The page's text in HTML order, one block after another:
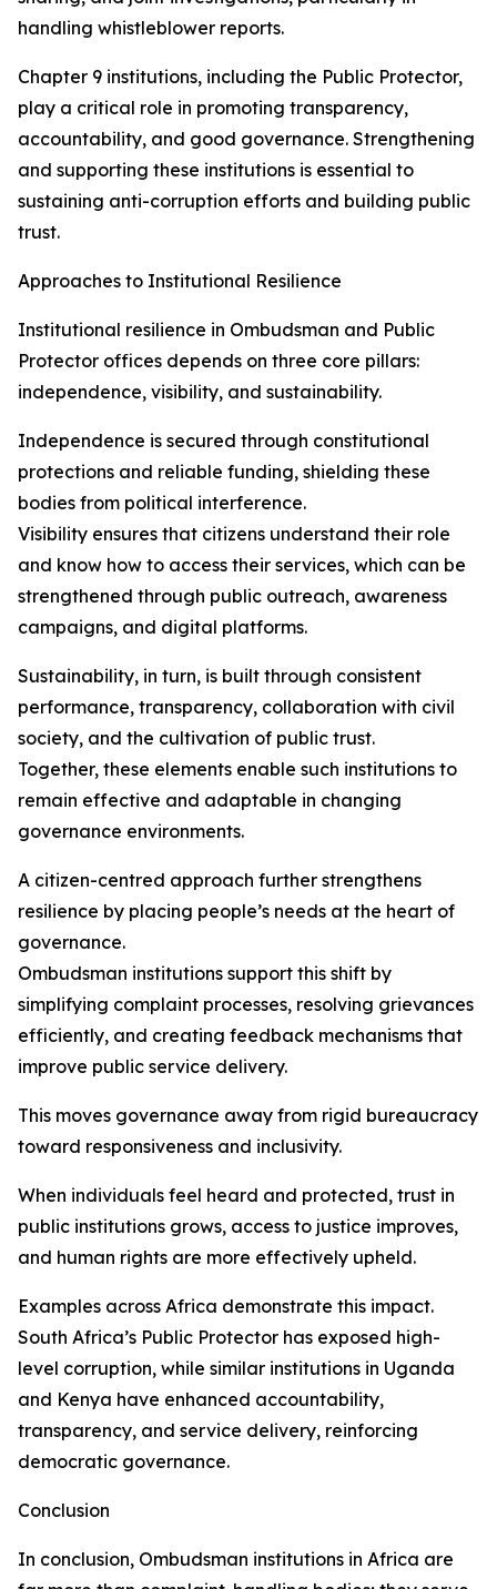
handling whistleblower reports.
Chapter 9 institutions, including the Public Protector,
play a critical role in promoting transparency,
accountability, and good governance. Strengthening
and supporting these institutions is essential to
sustaining anti-corruption efforts and building public
trust.
Approaches to Institutional Resilience
Institutional resilience in Ombudsman and Public
Protector offices depends on three core pillars:
independence, visibility, and sustainability.
Independence is secured through constitutional
protections and reliable funding, shielding these
bodies from political interference.
Visibility ensures that citizens understand their role
and know how to access their services, which can be
strengthened through public outreach, awareness
campaigns, and digital platforms.
Sustainability, in turn, is built through consistent
performance, transparency, collaboration with civil
society, and the cultivation of public trust.
Together, these elements enable such institutions to
remain effective and adaptable in changing
governance environments.
A citizen-centred approach further strengthens
resilience by placing people’s needs at the heart of
governance.
Ombudsman institutions support this shift by
simplifying complaint processes, resolving grievances
efficiently, and creating feedback mechanisms that
improve public service delivery.
This moves governance away from rigid bureaucracy
toward responsiveness and inclusivity.
When individuals feel heard and protected, trust in
public institutions grows, access to justice improves,
and human rights are more effectively upheld.
Examples across Africa demonstrate this impact.
South Africa’s Public Protector has exposed high-
level corruption, while similar institutions in Uganda
and Kenya have enhanced accountability,
transparency, and service delivery, reinforcing
democratic governance.
Conclusion
In conclusion, Ombudsman institutions in Africa are